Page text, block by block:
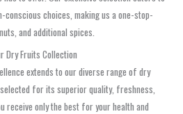
conscious choices, making us a one-stop-
and additional spices.
Dry Fruits Collection
extends to our diverse range of dry
for its superior quality, freshness,
receive only the best for your health and